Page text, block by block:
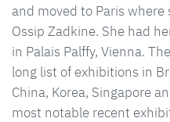
and moved to Paris
Ossip Zadkine. She had
in Palais Palffy, Vienna.
long list of exhibitions in
China, Korea, Singapore
most notable recent